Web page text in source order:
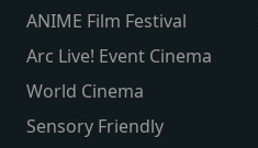
ANIME Film Festival
Arc Live! Event Cinema
World Cinema
Sensory Friendly